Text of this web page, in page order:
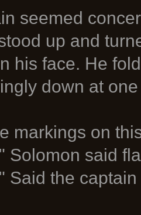
seemed
up and
his face. He
down at
markings on
Solomon said
Said the